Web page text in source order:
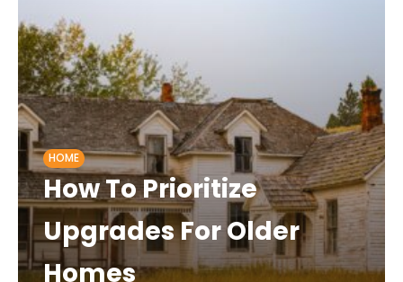
HOME
How To Prioritize
Upgrades For Older
Homes